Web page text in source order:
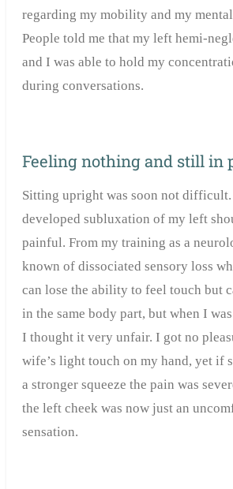
regarding my mobility and my
People told me that my left hemi-
and I was able to hold my
during conversations.
Feeling nothing and still in
Sitting upright was soon not
developed subluxation of my left
painful. From my training as a
known of dissociated sensory loss
can lose the ability to feel touch but
in the same body part, but when I
I thought it very unfair. I got no
wife’s light touch on my hand, yet if
a stronger squeeze the pain was
the left cheek was now just an
sensation.